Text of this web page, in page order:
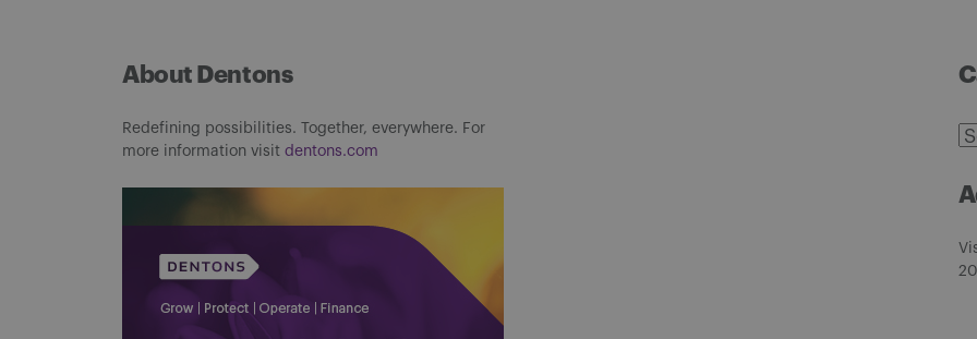
About Dentons
Redefining possibilities. Together, everywhere. For
more information visit dentons.com